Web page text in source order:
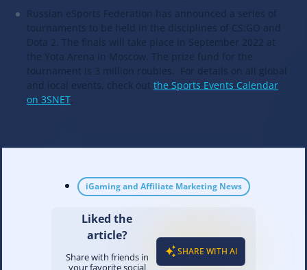
Russian eSports Federation has announced a series of
tournaments to be held in the disciplines of CS:GO and
Dota 2. The finals will take place in September 2022 at
the Yota Arena in Moscow. The prize fund for the
tournament is 3 million roubles. For details on all global
and local events, check out the Sports Events Calendar
on 3SNET.
iGaming and Affiliate Marketing News
Liked the
article?
Share with friends in
your favorite social
SHARE WITH AI